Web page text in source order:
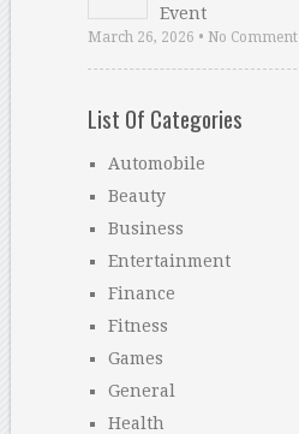
Event
March 26, 2026 • No Comment
List Of Categories
Automobile
Beauty
Business
Entertainment
Finance
Fitness
Games
General
Health